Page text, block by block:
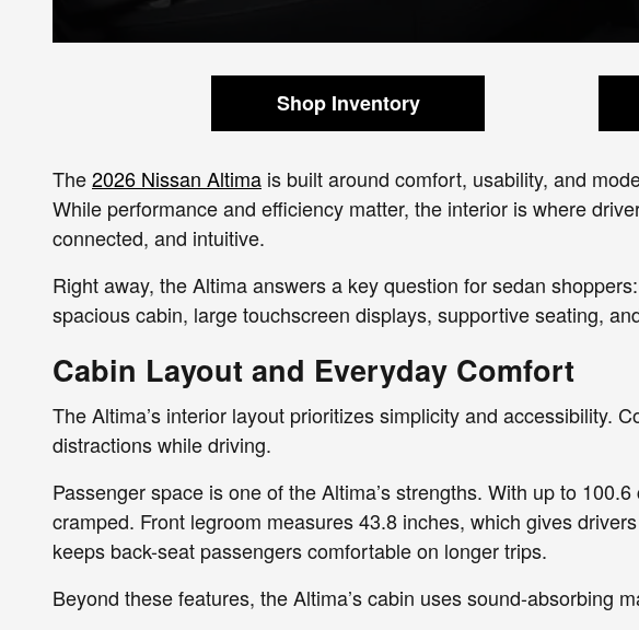
Shop Inventory
The2026 Nissan Altima is built around comfort, usability, and
While performance and efficiency matter, the interior is where
connected, and intuitive.
Right away, the Altima answers a key question for sedan
spacious cabin, large touchscreen displays, supportive seating,
Cabin Layout and Everyday Comfort
The Altima’s interior layout prioritizes simplicity and accessibility.
distractions while driving.
Passenger space is one of the Altima’s strengths. With up to
cramped. Front legroom measures 43.8 inches, which gives
keeps back-seat passengers comfortable on longer trips.
Beyond these features, the Altima’s cabin uses sound-absorbing